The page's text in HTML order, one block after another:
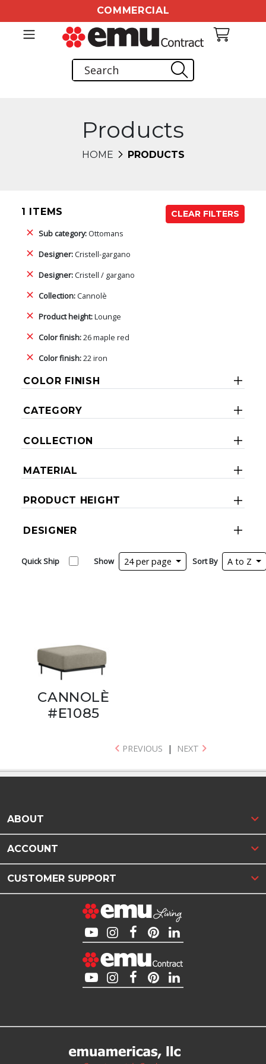
COMMERCIAL
Products
HOME PRODUCTS
1 ITEMS
CLEAR FILTERS
Sub category: Ottomans
Designer:Cristell-gargano
Designer:Cristell / gargano
Collection:Cannolè
Product height:Lounge
Color finish:26 maple red
Color finish:22 iron
COLOR FINISH
CATEGORY
COLLECTION
MATERIAL
PRODUCT HEIGHT
DESIGNER
Quick Ship Show 24 per page Sort By A to Z
CANNOLÈ
#E1085
PREVIOUS | NEXT
ABOUT
ACCOUNT
CUSTOMER SUPPORT